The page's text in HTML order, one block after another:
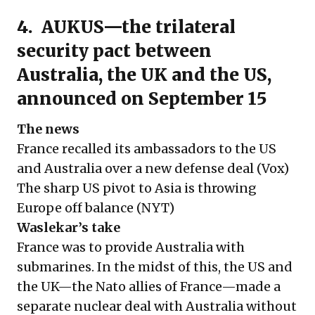
4. AUKUS—the trilateral
security pact between
Australia, the UK and the US,
announced on September 15
The news
France recalled its ambassadors to the US
and Australia over a new defense deal (Vox)
The sharp US pivot to Asia is throwing
Europe off balance (NYT)
Waslekar’s take
France was to provide Australia with
submarines. In the midst of this, the US and
the UK—the Nato allies of France—made a
separate nuclear deal with Australia without